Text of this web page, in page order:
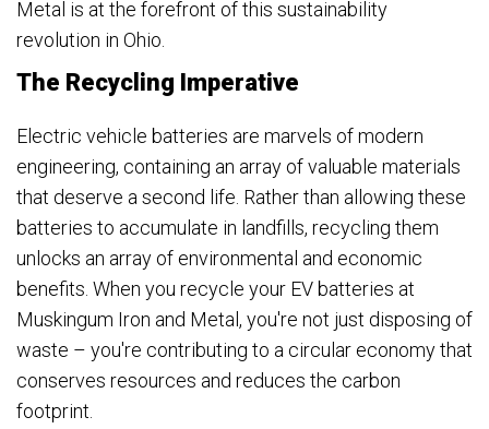
Metal is at the forefront of this sustainability
revolution in Ohio.
The Recycling Imperative
Electric vehicle batteries are marvels of modern
engineering, containing an array of valuable materials
that deserve a second life. Rather than allowing these
batteries to accumulate in landfills, recycling them
unlocks an array of environmental and economic
benefits. When you recycle your EV batteries at
Muskingum Iron and Metal, you're not just disposing of
waste – you're contributing to a circular economy that
conserves resources and reduces the carbon
footprint.